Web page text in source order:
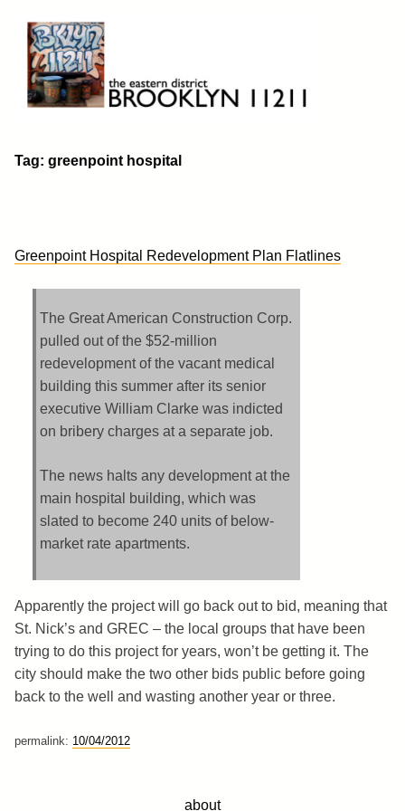
content
Brooklyn 11211
The Eastern District
Tag: greenpoint hospital
Greenpoint Hospital Redevelopment Plan Flatlines
The Great American Construction Corp.
pulled out of the $52-million
redevelopment of the vacant medical
building this summer after its senior
executive William Clarke was indicted
on bribery charges at a separate job.
The news halts any development at the
main hospital building, which was
slated to become 240 units of below-
market rate apartments.
Apparently the project will go back out to bid, meaning that
St. Nick’s and GREC – the local groups that have been
trying to do this project for years, won’t be getting it. The
city should make the two other bids public before going
back to the well and wasting another year or three.
permalink: 10/04/2012
about